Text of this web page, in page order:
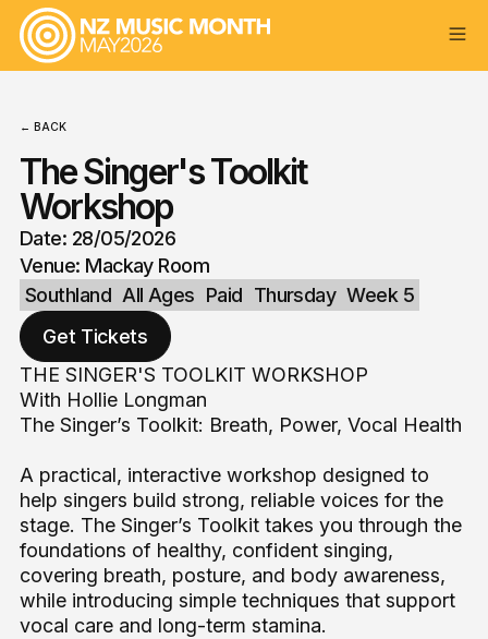
← BACK
The Singer's Toolkit
Workshop
Date: 28/05/2026
Venue: Mackay Room
Southland All Ages Paid Thursday Week 5
Get Tickets
THE SINGER'S TOOLKIT WORKSHOP
With Hollie Longman
The Singer’s Toolkit: Breath, Power, Vocal Health
A practical, interactive workshop designed to
help singers build strong, reliable voices for the
stage. The Singer’s Toolkit takes you through the
foundations of healthy, confident singing,
covering breath, posture, and body awareness,
while introducing simple techniques that support
vocal care and long-term stamina.